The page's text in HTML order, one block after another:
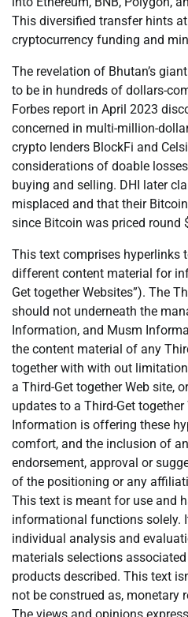
This diversified transfer hints
cryptocurrency funding and
The revelation of Bhutan’s
to be in hundreds of dollars-
Forbes report in April 2023
concerned in multi-million-
crypto lenders BlockFi and
considerations of doable
buying and selling. DHI later
misplaced and that their
since Bitcoin was priced round
This text comprises hyperlinks
different content material for
Get together Websites”). The
should not underneath the
Information, and Musm
the content material of any
together with with out
a Third-Get together Web site,
updates to a Third-Get
Information is offering these
comfort, and the inclusion of
endorsement, approval or
of the positioning or any
This text is meant for use and
informational functions solely.
individual analysis and
materials selections
products described. This text
not be construed as, monetary